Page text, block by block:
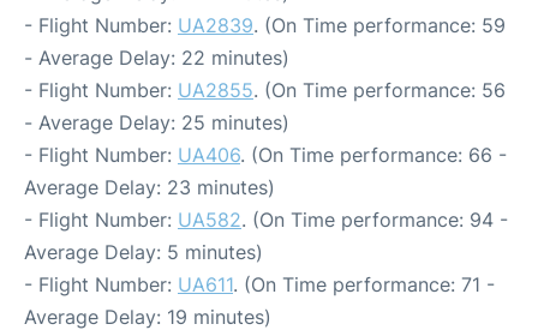
- Flight Number: UA2839. (On Time performance: 59
- Average Delay: 22 minutes)
- Flight Number: UA2855. (On Time performance: 56
- Average Delay: 25 minutes)
- Flight Number: UA406. (On Time performance: 66 -
Average Delay: 23 minutes)
- Flight Number: UA582. (On Time performance: 94 -
Average Delay: 5 minutes)
- Flight Number: UA611. (On Time performance: 71 -
Average Delay: 19 minutes)